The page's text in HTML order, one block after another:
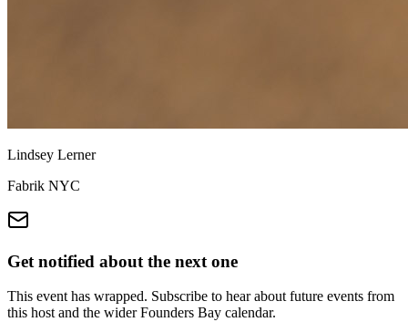
Lindsey Lerner
Fabrik NYC
Get notified about the next one
This event has wrapped. Subscribe to hear about future events from
this host and the wider Founders Bay calendar.